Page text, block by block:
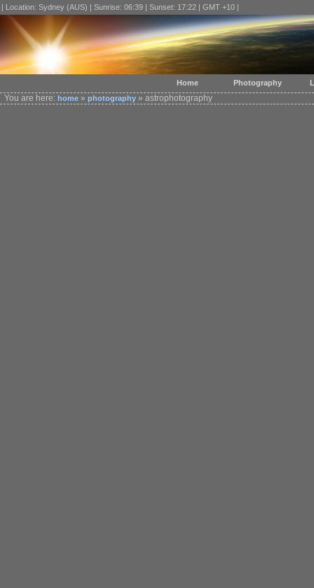
| Location: Sydney (AUS) | Sunrise: 06:39 | Sunset: 17:22 | GMT +10 |
You are here: home » photography » astrophotography
Home Photography